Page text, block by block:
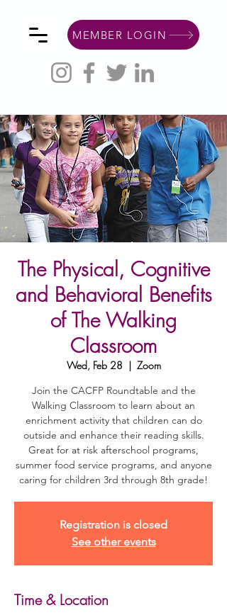
MEMBER LOGIN
The Physical, Cognitive
and Behavioral Benefits
of The Walking
Classroom
Wed, Feb 28
  |
Zoom
Join the CACFP Roundtable and the
Walking Classroom to learn about an
enrichment activity that children can do
outside and enhance their reading skills.
Great for at risk afterschool programs,
summer food service programs, and anyone
caring for children 3rd through 8th grade!
Registration is closed
See other events
Time & Location